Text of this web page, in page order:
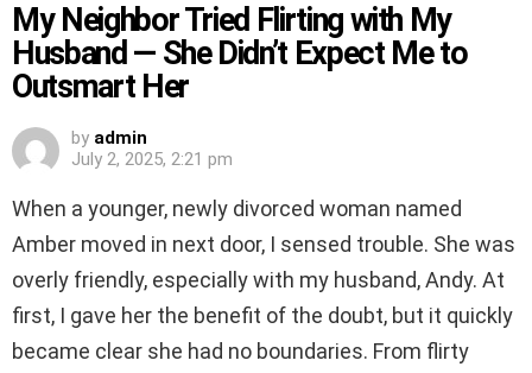
My Neighbor Tried Flirting with My
Husband — She Didn’t Expect Me to
Outsmart Her
by admin
July 2, 2025, 2:21 pm
When a younger, newly divorced woman named
Amber moved in next door, I sensed trouble. She was
overly friendly, especially with my husband, Andy. At
first, I gave her the benefit of the doubt, but it quickly
became clear she had no boundaries. From flirty